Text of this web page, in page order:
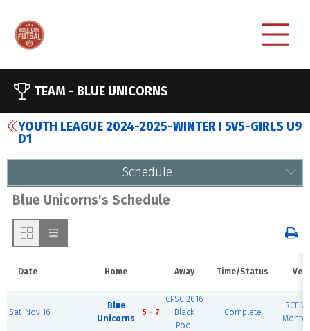
TEAM - BLUE UNICORNS
YOUTH LEAGUE 2024-2025-WINTER I 5V5-GIRLS U9
D1
Schedule
Blue Unicorns's Schedule
Date Home Away Time/Status
Sat-Nov 16
Blue
Unicorns
5 - 7
CPSC 2016
Black
Pool
Complete
RCF